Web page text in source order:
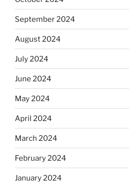
September 2024
August 2024
July 2024
June 2024
May 2024
April 2024
March 2024
February 2024
January 2024